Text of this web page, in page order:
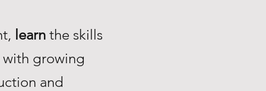
learn the skills
with growing
and